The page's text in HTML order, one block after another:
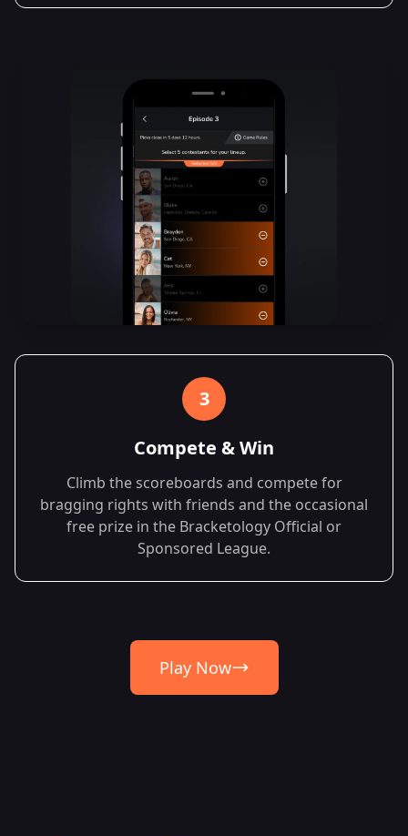
3
Compete & Win
Climb the scoreboards and compete for
bragging rights with friends and the occasional
free prize in the Bracketology Official or
Sponsored League.
Play Now